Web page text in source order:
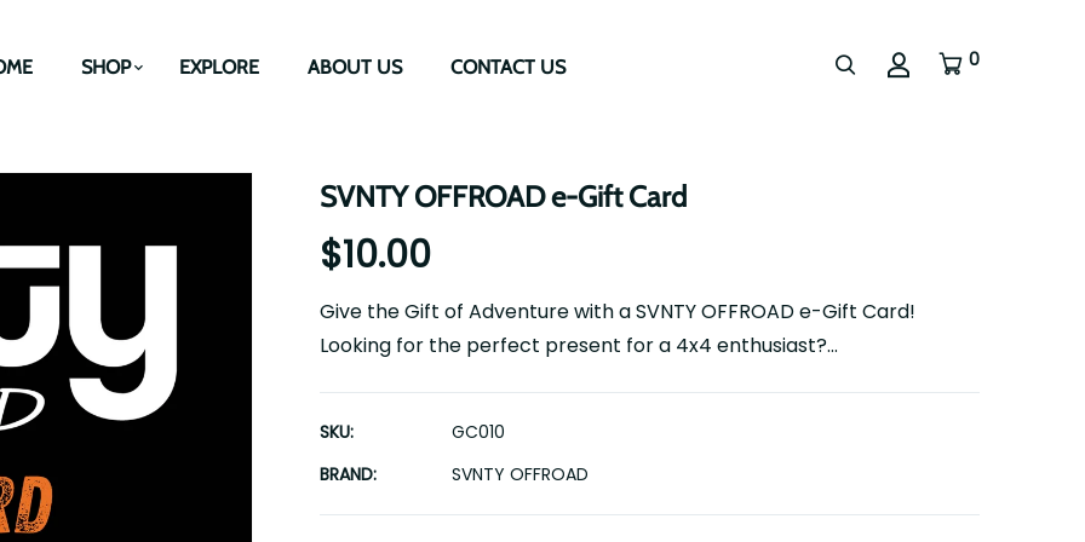
SHOP EXPLORE ABOUT US CONTACT US 0
SVNTY OFFROAD e-Gift Card
$10.00
Give the Gift of Adventure with a SVNTY OFFROAD e-Gift Card!
Looking for the perfect present for a 4x4 enthusiast?...
SKU:
GC010
BRAND:
SVNTY OFFROAD